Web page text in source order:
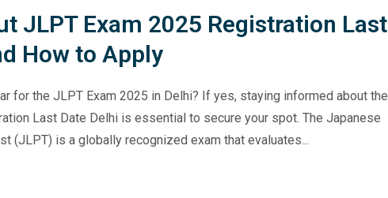
JLPT Exam 2025 Registration Last
How to Apply
for the JLPT Exam 2025 in Delhi? If yes, staying informed about the
Last Date Delhi is essential to secure your spot. The Japanese
(JLPT) is a globally recognized exam that evaluates...